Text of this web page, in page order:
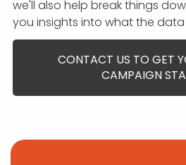
we'll also help break things
you insights into what the data
CONTACT US TO GET
CAMPAIGN